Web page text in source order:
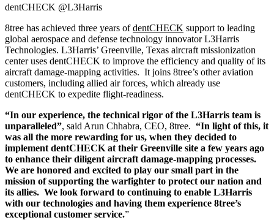
dentCHECK @L3Harris
8tree has achieved three years ofdentCHECK support to leading
global aerospace and defense technology innovator L3Harris
Technologies. L3Harris’ Greenville, Texas aircraft missionization
center uses dentCHECK to improve the efficiency and quality of its
aircraft damage-mapping activities. It joins 8tree’s other aviation
customers, including allied air forces, which already use
dentCHECK to expedite flight-readiness.
“In our experience, the technical rigor of the L3Harris team is
unparalleled”, said Arun Chhabra, CEO, 8tree. “In light of this, it
was all the more rewarding for us, when they decided to
implement dentCHECK at their Greenville site a few years ago
to enhance their diligent aircraft damage-mapping processes.
We are honored and excited to play our small part in the
mission of supporting the warfighter to protect our nation and
its allies. We look forward to continuing to enable L3Harris
with our technologies and having them experience 8tree’s
exceptional customer service.”